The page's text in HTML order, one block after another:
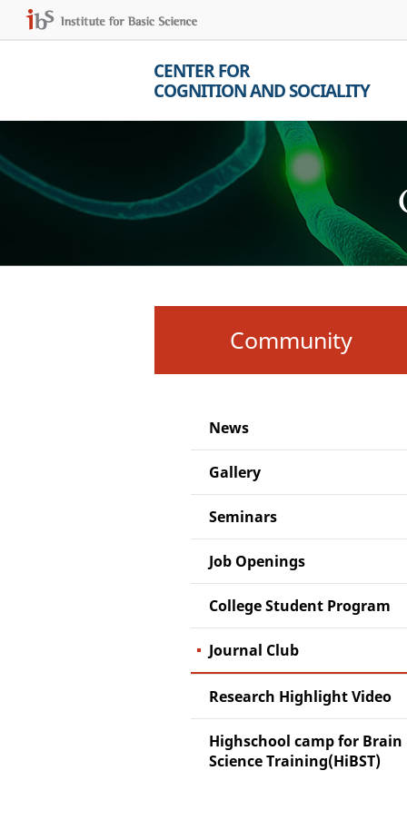
CENTER FOR
COGNITION AND SOCIALITY
Community
News
Gallery
Seminars
Job Openings
College Student Program
Journal Club
Research Highlight Video
Highschool camp for Brain
Science Training(HiBST)